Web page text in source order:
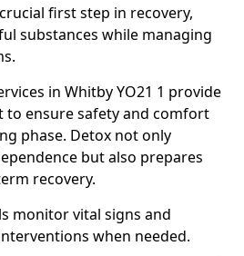
first step in recovery,
substances while managing
in Whitby YO21 1 provide
to ensure safety and comfort
phase. Detox not only
but also prepares
recovery.
monitor vital signs and
when needed.